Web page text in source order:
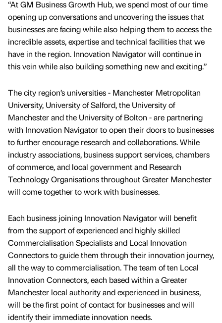
“At GM Business Growth Hub, we spend most of our time
opening up conversations and uncovering the issues that
businesses are facing while also helping them to access the
incredible assets, expertise and technical facilities that we
have in the region. Innovation Navigator will continue in
this vein while also building something new and exciting.”
The city region’s universities - Manchester Metropolitan
University, University of Salford, the University of
Manchester and the University of Bolton - are partnering
with Innovation Navigator to open their doors to businesses
to further encourage research and collaborations. While
industry associations, business support services, chambers
of commerce, and local government and Research
Technology Organisations throughout Greater Manchester
will come together to work with businesses.
Each business joining Innovation Navigator will benefit
from the support of experienced and highly skilled
Commercialisation Specialists and Local Innovation
Connectors to guide them through their innovation journey,
all the way to commercialisation. The team of ten Local
Innovation Connectors, each based within a Greater
Manchester local authority and experienced in business,
will be the first point of contact for businesses and will
identify their immediate innovation needs.